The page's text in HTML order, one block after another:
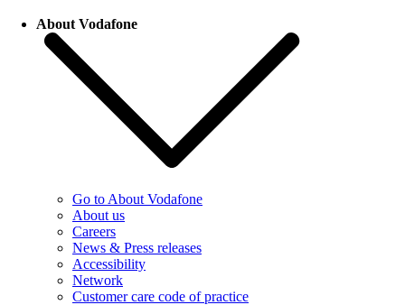
About Vodafone
Go to About Vodafone
About us
Careers
News & Press releases
Accessibility
Network
Customer care code of practice